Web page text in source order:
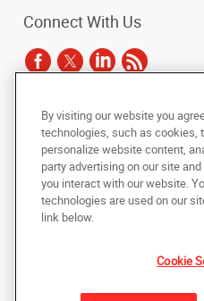
Connect With Us
Copyright © 2025 AlphaGraphics
reserved
Back to Top
Under the copyright laws, this
photocopied, reproduced, translated,
machine-readable form, in whole or in
of AlphaGraphics, Inc.
By visiting our website you
technologies, such as cookies,
personalize website content,
party advertising on our site
you interact with our website.
technologies are used on our
link below.
Cookie